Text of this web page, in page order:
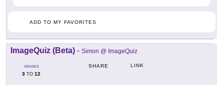
ADD TO MY FAVORITES
ImageQuiz (Beta) - Simon @ ImageQuiz
GRADES
3 TO 12
SHARE LINK